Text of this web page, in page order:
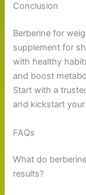
Conclusion
Berberine for
supplement for
with healthy
and boost
Start with a
and kickstart
FAQs
What do
results?